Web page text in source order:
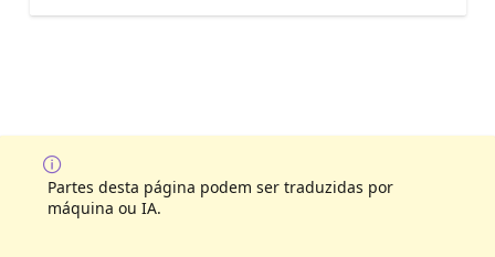
Partes desta página podem ser traduzidas por
máquina ou IA.